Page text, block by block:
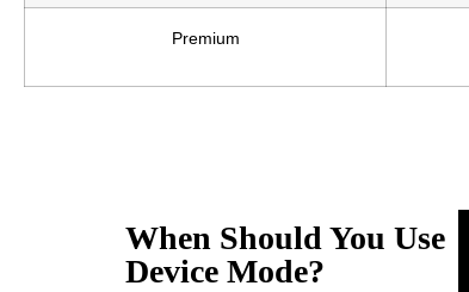
Premium
When Should You Use
Device Mode?